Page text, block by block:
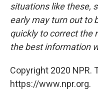
situations like these,
early may turn out to
quickly to correct the
the best information
Copyright 2020 NPR.
https://www.npr.org.